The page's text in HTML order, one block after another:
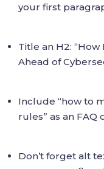
your first
Title an H2: “How
Ahead of
Include “how to
rules” as an FAQ
Don’t forget alt